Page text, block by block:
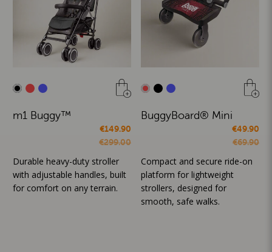
m1 Buggy™
€149.90
€299.00
Durable heavy-duty stroller
with adjustable handles, built
for comfort on any terrain.
BuggyBoard® Mini
€49.90
€69.90
Compact and secure ride-on
platform for lightweight
strollers, designed for
smooth, safe walks.